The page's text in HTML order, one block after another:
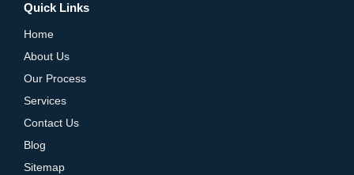
Quick Links
Home
About Us
Our Process
Services
Contact Us
Blog
Sitemap